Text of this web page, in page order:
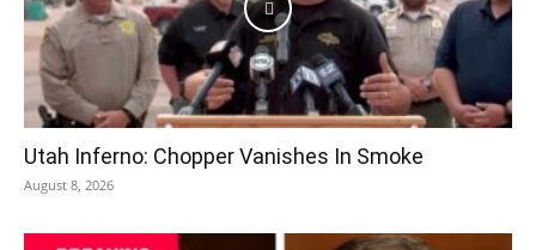
Utah Inferno: Chopper Vanishes In Smoke
August 8, 2026